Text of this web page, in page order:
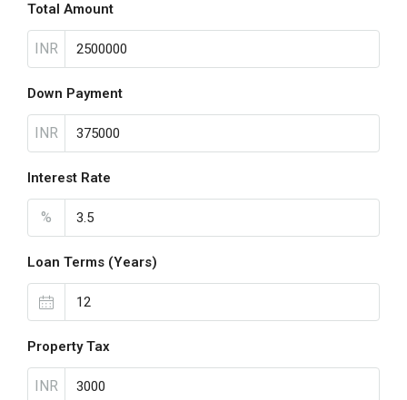
Total Amount
INR
Down Payment
INR
Interest Rate
%
Loan Terms (Years)
Property Tax
INR